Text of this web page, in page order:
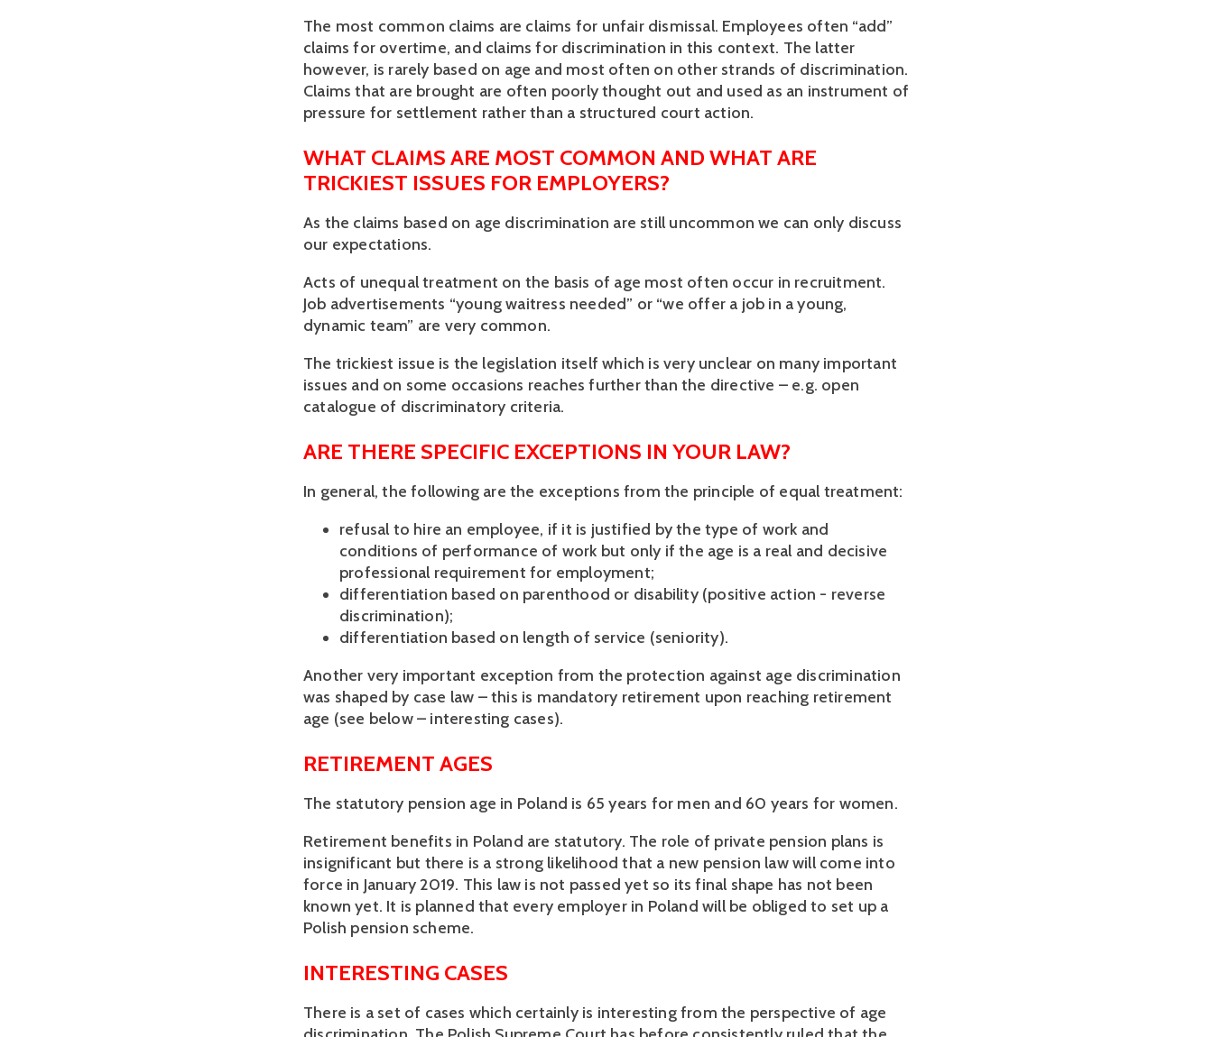
The most common claims are claims for unfair dismissal. Employees often “add”
claims for overtime, and claims for discrimination in this context. The latter
however, is rarely based on age and most often on other strands of discrimination.
Claims that are brought are often poorly thought out and used as an instrument of
pressure for settlement rather than a structured court action.
WHAT CLAIMS ARE MOST COMMON AND WHAT ARE
TRICKIEST ISSUES FOR EMPLOYERS?
As the claims based on age discrimination are still uncommon we can only discuss
our expectations.
Acts of unequal treatment on the basis of age most often occur in recruitment.
Job advertisements “young waitress needed” or “we offer a job in a young,
dynamic team” are very common.
The trickiest issue is the legislation itself which is very unclear on many important
issues and on some occasions reaches further than the directive – e.g. open
catalogue of discriminatory criteria.
ARE THERE SPECIFIC EXCEPTIONS IN YOUR LAW?
In general, the following are the exceptions from the principle of equal treatment:
refusal to hire an employee, if it is justified by the type of work and
conditions of performance of work but only if the age is a real and decisive
professional requirement for employment;
differentiation based on parenthood or disability (positive action - reverse
discrimination);
differentiation based on length of service (seniority).
Another very important exception from the protection against age discrimination
was shaped by case law – this is mandatory retirement upon reaching retirement
age (see below – interesting cases).
RETIREMENT AGES
The statutory pension age in Poland is 65 years for men and 60 years for women.
Retirement benefits in Poland are statutory. The role of private pension plans is
insignificant but there is a strong likelihood that a new pension law will come into
force in January 2019. This law is not passed yet so its final shape has not been
known yet. It is planned that every employer in Poland will be obliged to set up a
Polish pension scheme.
INTERESTING CASES
There is a set of cases which certainly is interesting from the perspective of age